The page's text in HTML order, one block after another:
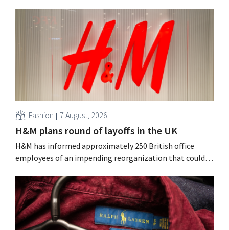
Fashion 7 August, 2026
H&M plans round of layoffs in the UK
H&M has informed approximately 250 British office
employees of an impending reorganization that could
measures in the Netherlands, Belgium, and Spain, which
have already resulted in the loss of hundreds of jobs.